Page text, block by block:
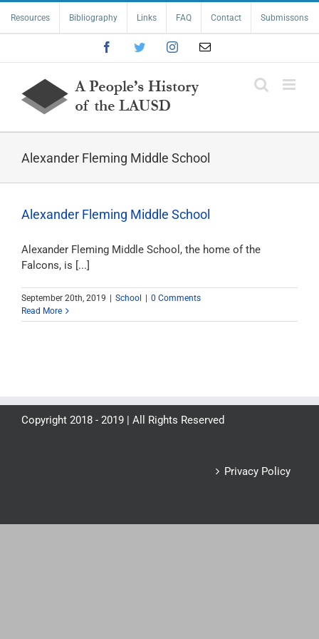
content
Resources Bibliography Links FAQ Contact Submissons
FacebookTwitterInstagramEmail
Alexander Fleming Middle School
Alexander Fleming Middle School
Alexander Fleming Middle School, the home of the
Falcons, is [...]
September 20th, 2019 School
0 Comments
Read More
Copyright 2018 - 2019 | All Rights Reserved
Privacy Policy